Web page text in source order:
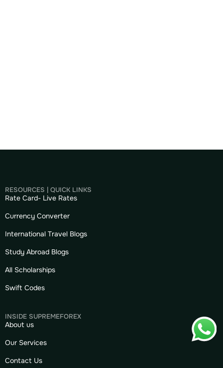
RESOURCES | QUICK LINKS
Rate Card- Live Rates
Currency Converter
International Travel Blogs
Study Abroad Blogs
All Scholarships
Swift Codes
INSIDE SUPREMEFOREX
About us
Our Services
Contact Us